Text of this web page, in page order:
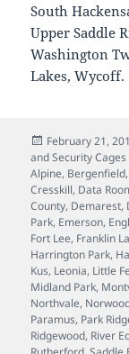
South
Upper Saddle
Washington
Lakes, Wycoff.
Posted
on
February 21,
and Security
Alpine, Bergenfield,
Cresskill, Data
County, Demarest,
Park, Emerson,
Fort Lee, Franklin
Harrington Park,
Kus, Leonia, Little
Midland Park,
Northvale,
Paramus, Park
Ridgewood, River